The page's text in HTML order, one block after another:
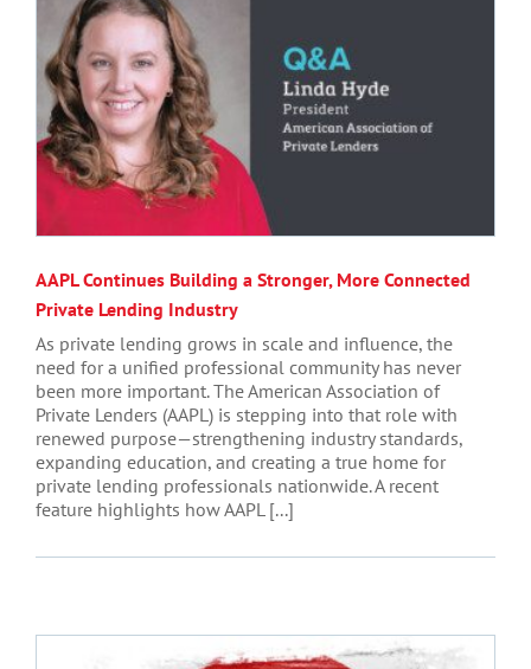
AAPL Continues Building a Stronger, More Connected
Private Lending Industry
As private lending grows in scale and influence, the
need for a unified professional community has never
been more important. The American Association of
Private Lenders (AAPL) is stepping into that role with
renewed purpose—strengthening industry standards,
expanding education, and creating a true home for
private lending professionals nationwide. A recent
feature highlights how AAPL [...]